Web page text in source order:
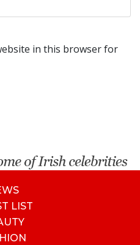
in this browser for
LIST